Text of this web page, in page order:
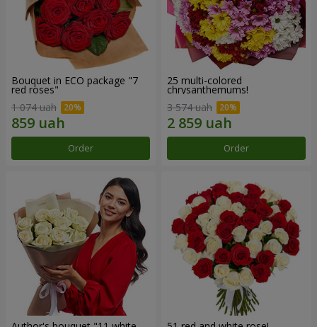
Bouquet in ECO package "7
red roses"
1 074 uah
Order
25 multi-colored
chrysanthemums!
3 574 uah
Order